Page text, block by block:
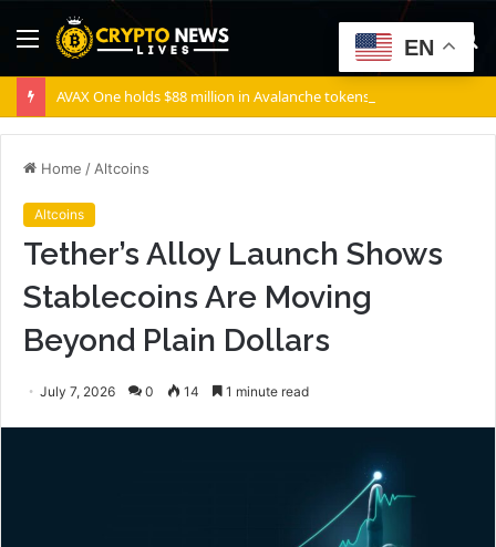
Menu
Home / Altcoins
Altcoins
Tether’s Alloy Launch Shows
Stablecoins Are Moving
Beyond Plain Dollars
July 7, 2026 0 14 1 minute read
EN